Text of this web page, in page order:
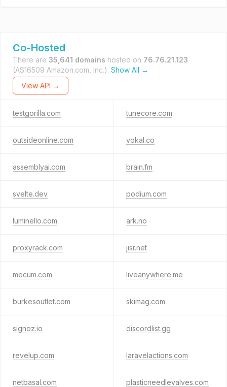
Co-Hosted
There are 35,641 domains hosted on 76.76.21.123
(AS16509 Amazon.com, Inc.). Show All →
View API →
testgorilla.com tunecore.com
outsideonline.com vokal.co
assemblyai.com brain.fm
svelte.dev podium.com
luminello.com ark.no
proxyrack.com jisr.net
mecum.com liveanywhere.me
burkesoutlet.com skimag.com
signoz.io discordlist.gg
revelup.com laravelactions.com
netbasal.com plasticneedlevalves.com